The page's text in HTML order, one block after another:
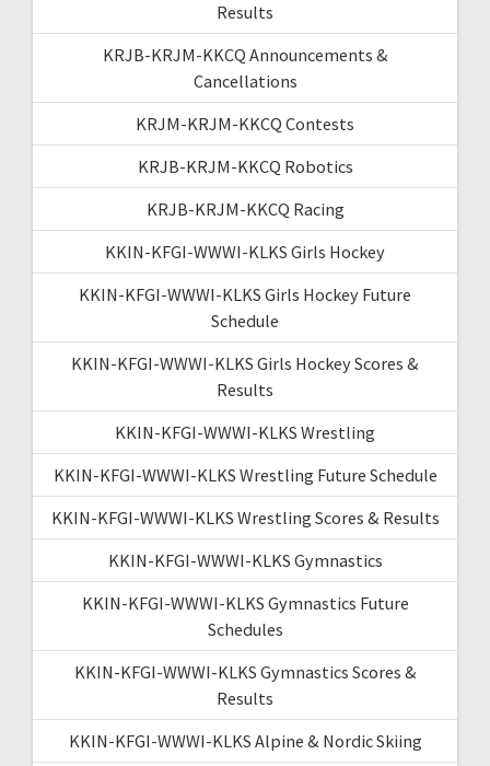
Results
KRJB-KRJM-KKCQ Announcements &
Cancellations
KRJM-KRJM-KKCQ Contests
KRJB-KRJM-KKCQ Robotics
KRJB-KRJM-KKCQ Racing
KKIN-KFGI-WWWI-KLKS Girls Hockey
KKIN-KFGI-WWWI-KLKS Girls Hockey Future
Schedule
KKIN-KFGI-WWWI-KLKS Girls Hockey Scores &
Results
KKIN-KFGI-WWWI-KLKS Wrestling
KKIN-KFGI-WWWI-KLKS Wrestling Future Schedule
KKIN-KFGI-WWWI-KLKS Wrestling Scores & Results
KKIN-KFGI-WWWI-KLKS Gymnastics
KKIN-KFGI-WWWI-KLKS Gymnastics Future
Schedules
KKIN-KFGI-WWWI-KLKS Gymnastics Scores &
Results
KKIN-KFGI-WWWI-KLKS Alpine & Nordic Skiing